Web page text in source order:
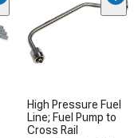
High Pressure Fuel
Line; Fuel Pump to
Cross Rail